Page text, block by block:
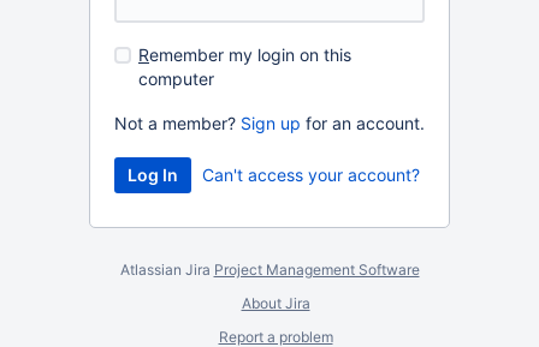
Remember my login on this
computer
Not a member? Sign up for an account.
Can't access your account?
Atlassian Jira Project Management Software
About Jira
Report a problem